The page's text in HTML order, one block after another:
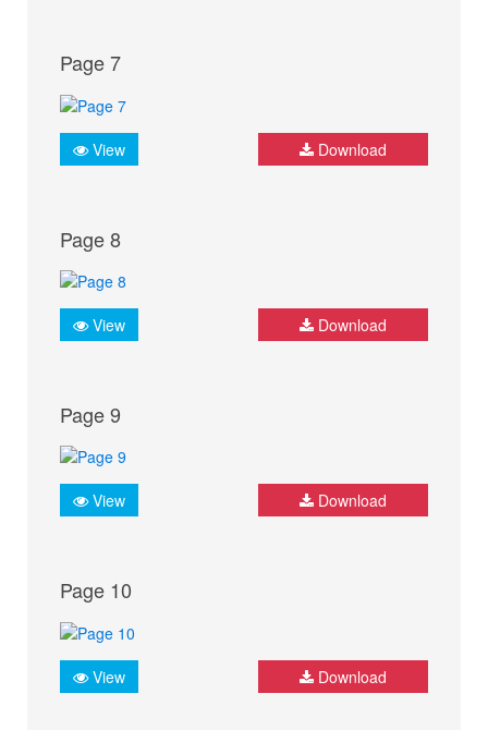
Page 7
View Download
Page 8
View Download
Page 9
View Download
Page 10
View Download